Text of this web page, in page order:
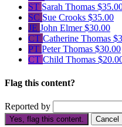
ST Sarah Thomas
SC Sue Crooks $35.00
JE John Elmer$30.00
CT Catherine Thomas
PT Peter Thomas $30.00
CT Child Thomas
Flag this content?
Reported by
Yes, flag this content. Cancel